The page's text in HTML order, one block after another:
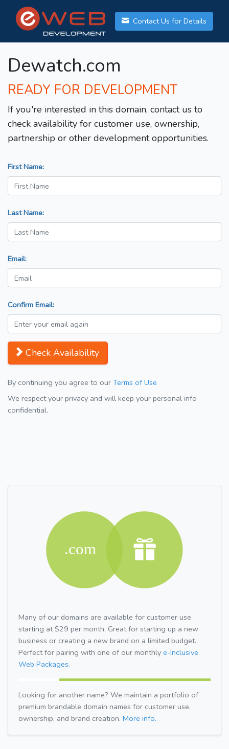
Contact Us for Details
Dewatch.com
READY FOR DEVELOPMENT
If you're interested in this domain, contact us to
check availability for customer use, ownership,
partnership or other development opportunities.
First Name:
Last Name:
Email:
Confirm Email:
Check Availability
By continuing you agree to our Terms of Use
We respect your privacy and will keep your personal info
confidential.
Many of our domains are available for customer use
starting at $29 per month. Great for starting up a new
business or creating a new brand on a limited budget.
Perfect for pairing with one of our monthly e-Inclusive
Web Packages.
Looking for another name? We maintain a portfolio of
premium brandable domain names for customer use,
ownership, and brand creation. More info.